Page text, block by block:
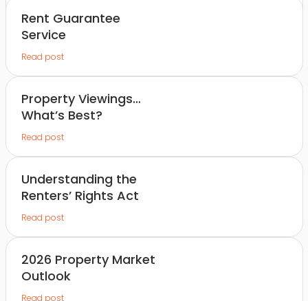
Rent Guarantee
Service
Read post
Property Viewings…
What’s Best?
Read post
Understanding the
Renters’ Rights Act
Read post
2026 Property Market
Outlook
Read post